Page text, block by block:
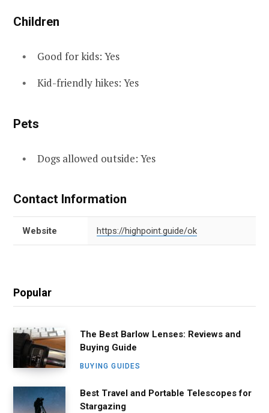
Children
Good for kids: Yes
Kid-friendly hikes: Yes
Pets
Dogs allowed outside: Yes
Contact Information
Website https://highpoint.guide/ok
Popular
The Best Barlow Lenses: Reviews and
Buying Guide
BUYING GUIDES
Best Travel and Portable Telescopes for
Stargazing